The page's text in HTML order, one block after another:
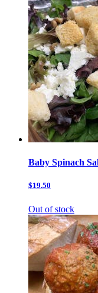
Baby Spinach
$19.50
Out of stock